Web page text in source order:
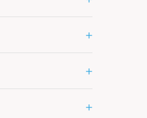
+
+
+